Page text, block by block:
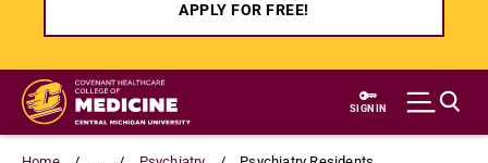
APPLY FOR FREE!
Skip
main
SIGN IN